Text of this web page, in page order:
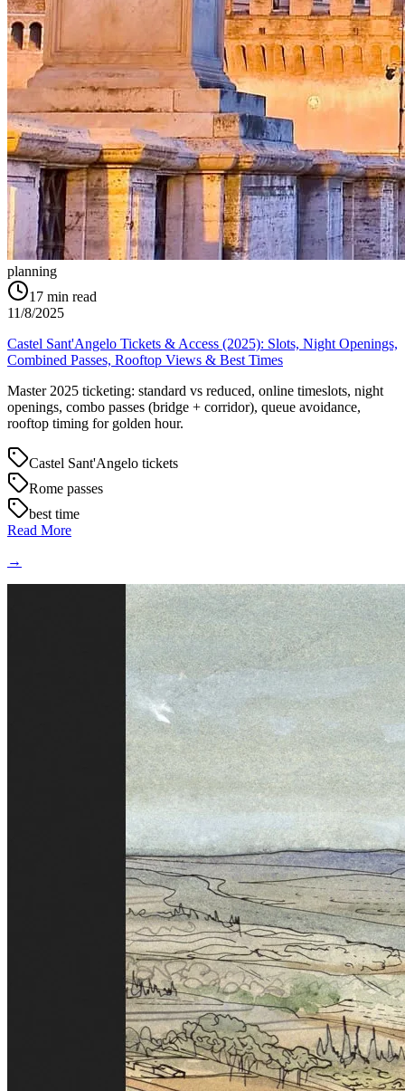
planning
17 min read
11/8/2025
Castel Sant'Angelo Tickets & Access (2025): Slots, Night Openings,
Combined Passes, Rooftop Views & Best Times
Master 2025 ticketing: standard vs reduced, online timeslots, night
openings, combo passes (bridge + corridor), queue avoidance,
rooftop timing for golden hour.
Castel Sant'Angelo tickets
Rome passes
best time
Read More
→